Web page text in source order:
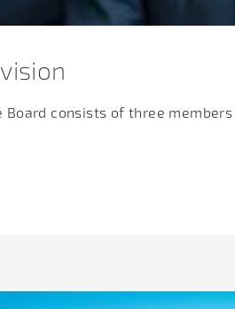
Board consists of three